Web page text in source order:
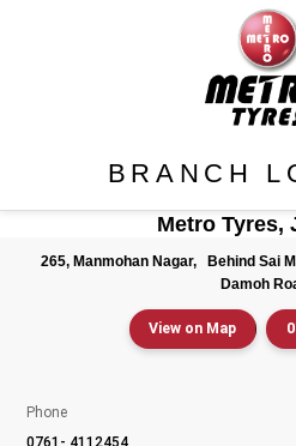
BRANCH
Metro Tyres,
265, Manmohan Nagar, Behind Sai
Damoh
View on Map
Phone
0761- 4112454